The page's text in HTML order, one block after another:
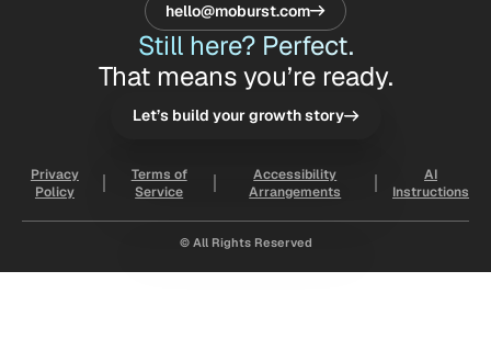
Still here? Perfect.
That means you’re ready.
Let’s build your growth story
hello@moburst.com
Privacy
Policy
Terms of
Service
Accessibility
Arrangements
AI
Instructions
© All Rights Reserved